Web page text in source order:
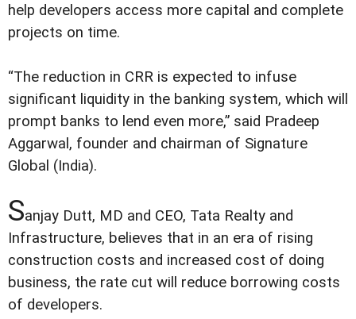
help developers access more capital and complete
projects on time.
“The reduction in CRR is expected to infuse
significant liquidity in the banking system, which will
prompt banks to lend even more,” said Pradeep
Aggarwal, founder and chairman of Signature
Global (India).
Sanjay Dutt, MD and CEO, Tata Realty and
Infrastructure, believes that in an era of rising
construction costs and increased cost of doing
business, the rate cut will reduce borrowing costs
of developers.